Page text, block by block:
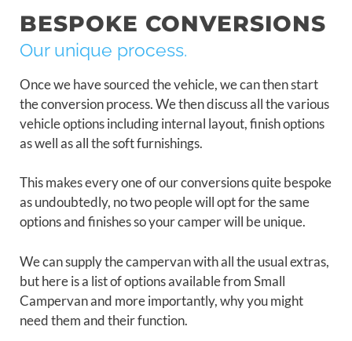
BESPOKE CONVERSIONS
Our unique process.
Once we have sourced the vehicle, we can then start
the conversion process. We then discuss all the various
vehicle options including internal layout, finish options
as well as all the soft furnishings.
This makes every one of our conversions quite bespoke
as undoubtedly, no two people will opt for the same
options and finishes so your camper will be unique.
We can supply the campervan with all the usual extras,
but here is a list of options available from Small
Campervan and more importantly, why you might
need them and their function.